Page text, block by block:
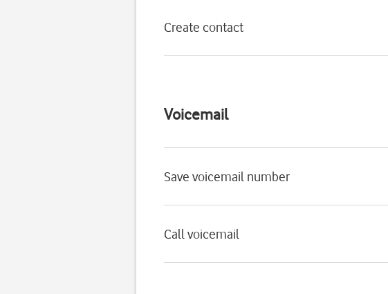
Create contact
Voicemail
Save voicemail number
Call voicemail